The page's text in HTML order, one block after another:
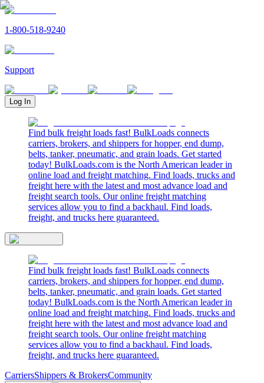
1-800-518-9240
Support
Log In
Find bulk freight loads fast! BulkLoads connects
carriers, brokers, and shippers for hopper, end dump,
belts, tanker, pneumatic, and grain loads. Get started
today! BulkLoads.com is the North American leader in
online load and freight matching. Find loads, trucks and
freight here with the latest and most advance load and
freight search tools. Our online freight matching
services allow you to find a backhaul. Find loads,
freight, and trucks here guaranteed.
Find bulk freight loads fast! BulkLoads connects
carriers, brokers, and shippers for hopper, end dump,
belts, tanker, pneumatic, and grain loads. Get started
today! BulkLoads.com is the North American leader in
online load and freight matching. Find loads, trucks and
freight here with the latest and most advance load and
freight search tools. Our online freight matching
services allow you to find a backhaul. Find loads,
freight, and trucks here guaranteed.
CarriersShippers & BrokersCommunity